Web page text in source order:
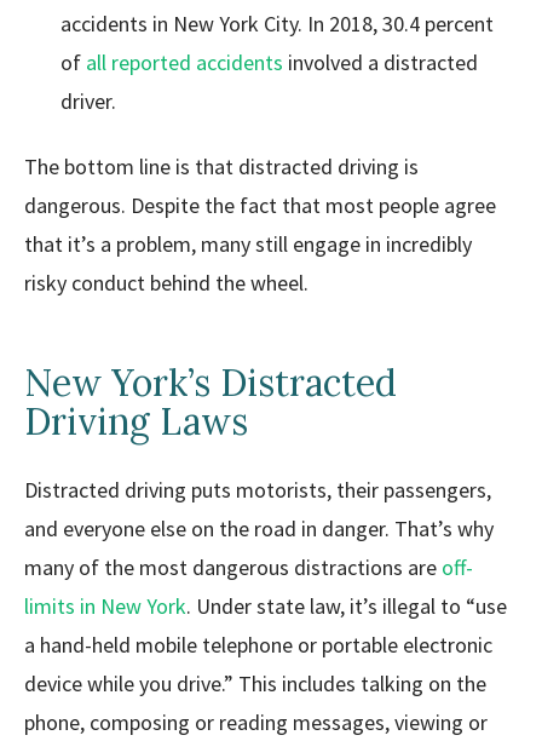
accidents in New York City. In 2018, 30.4 percent
of all reported accidents involved a distracted
driver.
The bottom line is that distracted driving is
dangerous. Despite the fact that most people agree
that it’s a problem, many still engage in incredibly
risky conduct behind the wheel.
New York’s Distracted
Driving Laws
Distracted driving puts motorists, their passengers,
and everyone else on the road in danger. That’s why
many of the most dangerous distractions are off-
limits in New York. Under state law, it’s illegal to “use
a hand-held mobile telephone or portable electronic
device while you drive.” This includes talking on the
phone, composing or reading messages, viewing or